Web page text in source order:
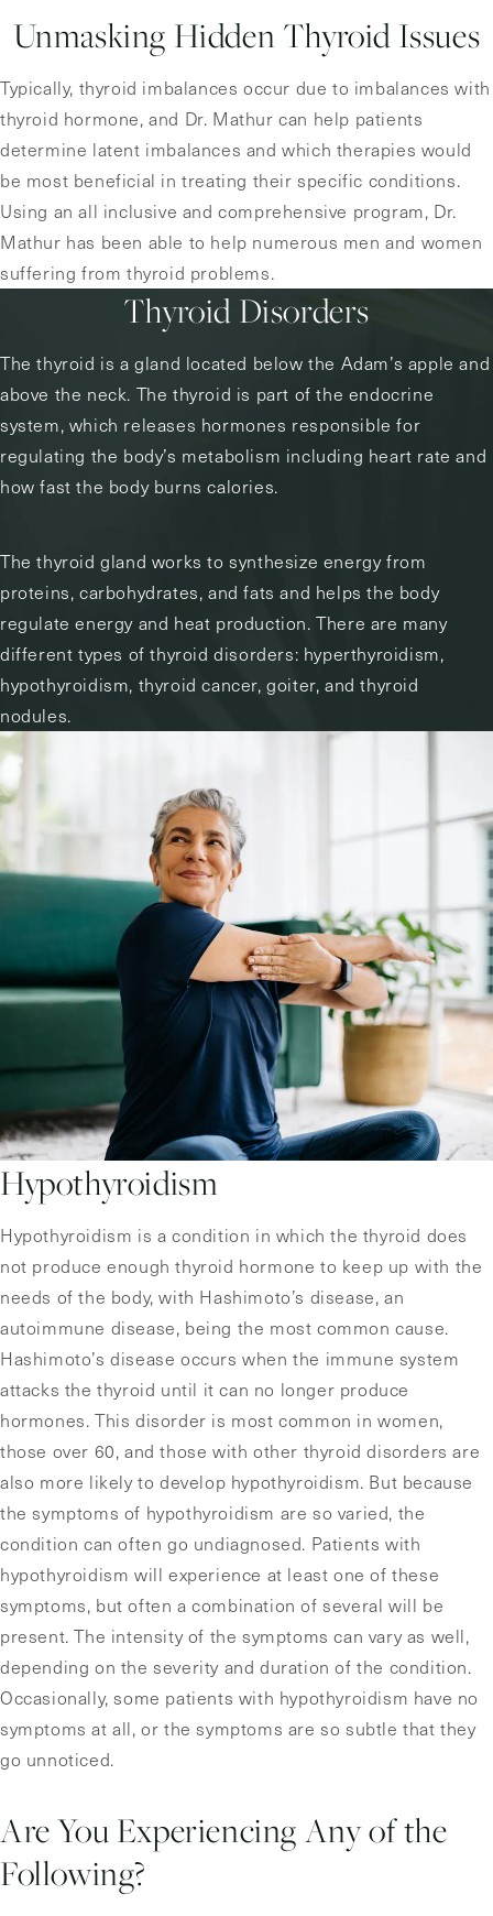
Unmasking Hidden Thyroid Issues
Typically, thyroid imbalances occur due to imbalances with
thyroid hormone, and Dr. Mathur can help patients
determine latent imbalances and which therapies would
be most beneficial in treating their specific conditions.
Using an all inclusive and comprehensive program, Dr.
Mathur has been able to help numerous men and women
suffering from thyroid problems.
Thyroid Disorders
The thyroid is a gland located below the Adam’s apple and
above the neck. The thyroid is part of the endocrine
system, which releases hormones responsible for
regulating the body’s metabolism including heart rate and
how fast the body burns calories.
The thyroid gland works to synthesize energy from
proteins, carbohydrates, and fats and helps the body
regulate energy and heat production. There are many
different types of thyroid disorders: hyperthyroidism,
hypothyroidism, thyroid cancer, goiter, and thyroid
nodules.
Hypothyroidism
Hypothyroidism is a condition in which the thyroid does
not produce enough thyroid hormone to keep up with the
needs of the body, with Hashimoto’s disease, an
autoimmune disease, being the most common cause.
Hashimoto’s disease occurs when the immune system
attacks the thyroid until it can no longer produce
hormones. This disorder is most common in women,
those over 60, and those with other thyroid disorders are
also more likely to develop hypothyroidism. But because
the symptoms of hypothyroidism are so varied, the
condition can often go undiagnosed. Patients with
hypothyroidism will experience at least one of these
symptoms, but often a combination of several will be
present. The intensity of the symptoms can vary as well,
depending on the severity and duration of the condition.
Occasionally, some patients with hypothyroidism have no
symptoms at all, or the symptoms are so subtle that they
go unnoticed.
Are You Experiencing Any of the
Following?